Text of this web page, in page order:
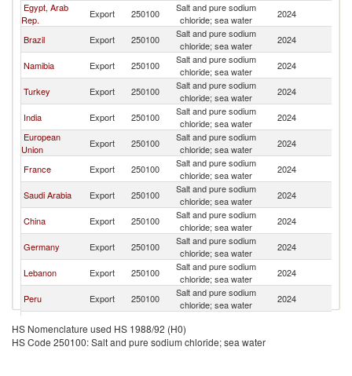
Egypt, Arab
Rep.
Export 250100
Salt and pure sodium
chloride; sea water
2024
Brazil Export 250100
Salt and pure sodium
chloride; sea water
2024
Namibia Export 250100
Salt and pure sodium
chloride; sea water
2024
Turkey Export 250100
Salt and pure sodium
chloride; sea water
2024
India Export 250100
Salt and pure sodium
chloride; sea water
2024
European
Union
Export 250100
Salt and pure sodium
chloride; sea water
2024
France Export 250100
Salt and pure sodium
chloride; sea water
2024
Saudi Arabia Export 250100
Salt and pure sodium
chloride; sea water
2024
China Export 250100
Salt and pure sodium
chloride; sea water
2024
Germany Export 250100
Salt and pure sodium
chloride; sea water
2024
Lebanon Export 250100
Salt and pure sodium
chloride; sea water
2024
Peru Export 250100
Salt and pure sodium
chloride; sea water
2024
Spain Export 250100
chloride; sea water
Belgium Export 250100
Salt and pure sodium
HS Nomenclature used HS 1988/92 (H0)
HS Code 250100: Salt and pure sodium chloride; sea water